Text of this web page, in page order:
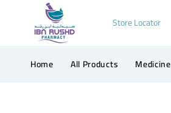
Store Locator
Home All Products Medicine